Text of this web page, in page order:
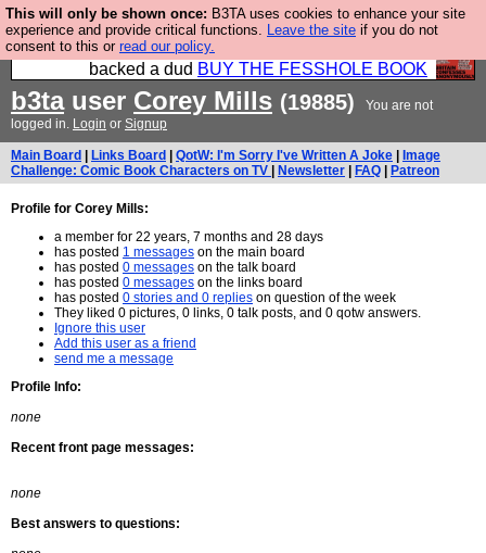
This will only be shown once: B3TA uses cookies to enhance your site
experience and provide critical functions. Leave the site if you do not
consent to this or read our policy.
Please buy the @fesshole book so that our
publishers do not shit themselves that they have
backed a dud BUY THE FESSHOLE BOOK
b3tauser Corey Mills (19885)
You are not
logged in. Login or Signup
Main Board Links Board QotW: I'm Sorry I've Written A Joke
Image
Challenge: Comic Book Characters on TV
Newsletter FAQ Patreon
Profile for Corey Mills:
a member for 22 years, 7 months and 28 days
has posted 1 messages on the main board
has posted 0 messages on the talk board
has posted 0 messages on the links board
has posted 0 stories and 0 replies on question of the week
They liked 0 pictures, 0 links, 0 talk posts, and 0 qotw answers.
Ignore this user
Add this user as a friend
send me a message
Profile Info:
none
Recent front page messages:
none
Best answers to questions: